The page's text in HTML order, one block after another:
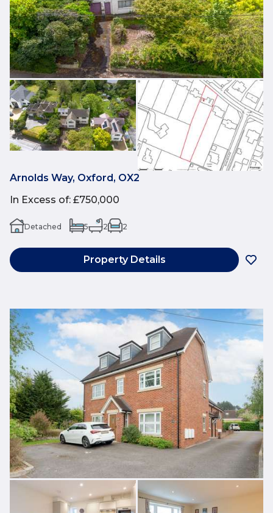
Arnolds Way, Oxford, OX2
In Excess of: £750,000
Detached 5 2 2
Property Details